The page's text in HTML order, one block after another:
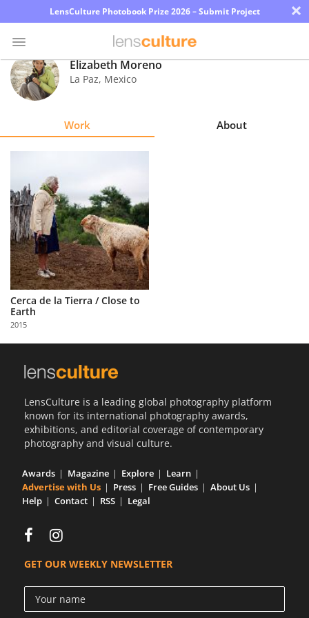
LensCulture Photobook Prize 2026 – Submit Project ×
Photo
Contest
Learn
About
Us
Partner
with
Us
Sign
Elizabeth Moreno
La Paz, Mexico
Work About
Cerca de la Tierra / Close to
Earth
2015
LensCulture is a leading global photography platform
known for its international photography awards,
exhibitions, and editorial coverage of contemporary
photography and visual culture.
Awards Magazine Explore
Learn
Advertise with Us
Press Free Guides
About Us
Help
Contact RSS Legal
GET OUR WEEKLY NEWSLETTER